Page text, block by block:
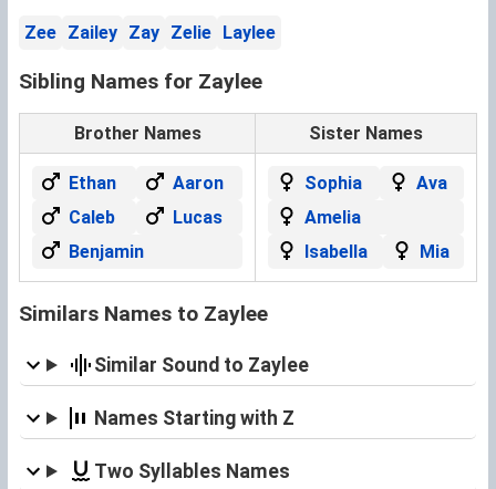
Zee Zailey Zay Zelie Laylee
Sibling Names for Zaylee
Brother Names Sister Names
Ethan
Aaron
Caleb
Lucas
Benjamin
Sophia
Ava
Amelia
Isabella
Mia
Similars Names to Zaylee
Similar Sound to Zaylee
Names Starting with Z
Two Syllables Names